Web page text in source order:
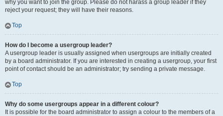
why you want to join the group. Please do not harass a group leader if they
reject your request; they will have their reasons.
Top
How do I become a usergroup leader?
A usergroup leader is usually assigned when usergroups are initially created
by a board administrator. If you are interested in creating a usergroup, your first
point of contact should be an administrator; try sending a private message.
Top
Why do some usergroups appear in a different colour?
It is possible for the board administrator to assign a colour to the members of a